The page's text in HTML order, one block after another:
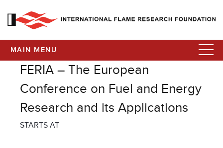
MAIN MENU
FERIA – The European
Conference on Fuel and Energy
Research and its Applications
STARTS AT